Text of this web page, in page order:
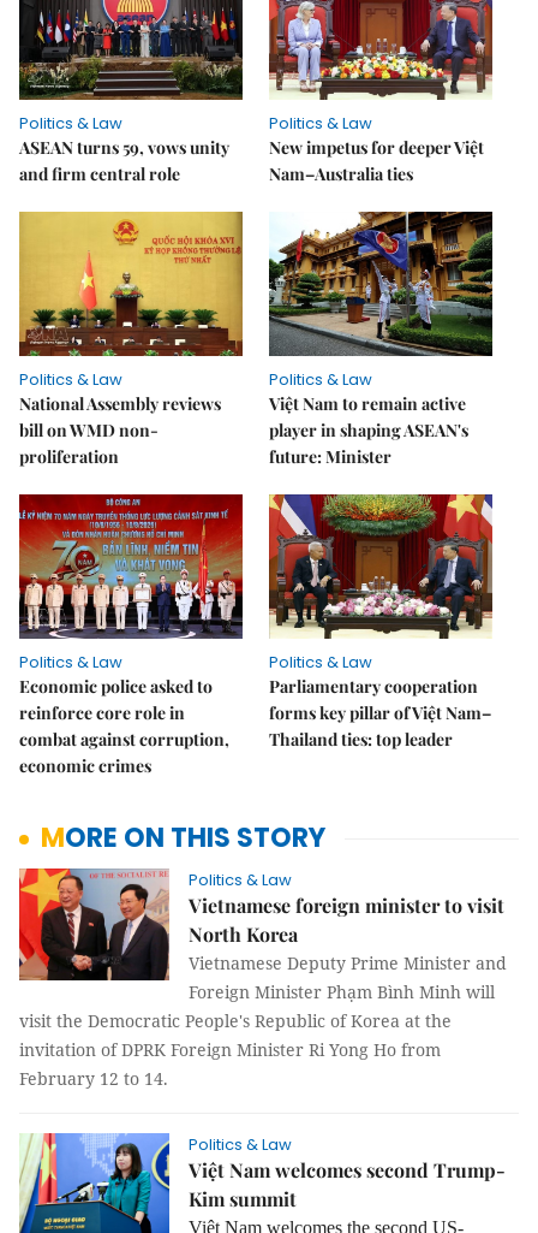
Politics & Law
ASEAN turns 59, vows unity
and firm central role
Politics & Law
New impetus for deeper Việt
Nam–Australia ties
Politics & Law
National Assembly reviews
bill on WMD non-
proliferation
Politics & Law
Việt Nam to remain active
player in shaping ASEAN's
future: Minister
Politics & Law
Economic police asked to
reinforce core role in
combat against corruption,
economic crimes
Politics & Law
Parliamentary cooperation
forms key pillar of Việt Nam–
Thailand ties: top leader
MORE ON THIS STORY
Politics & Law
Vietnamese foreign minister to visit
North Korea
Vietnamese Deputy Prime Minister and
Foreign Minister Phạm Bình Minh will
visit the Democratic People's Republic of Korea at the
invitation of DPRK Foreign Minister Ri Yong Ho from
February 12 to 14.
Politics & Law
Việt Nam welcomes second Trump-
Kim summit
Việt Nam welcomes the second US-